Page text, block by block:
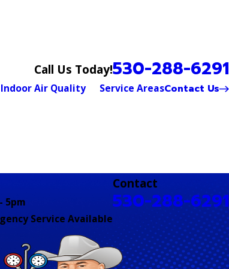
Call Us Today!530-288-6291
Indoor Air Quality Service AreasContact Us
5pm
Service Available
Contact
530-288-6291